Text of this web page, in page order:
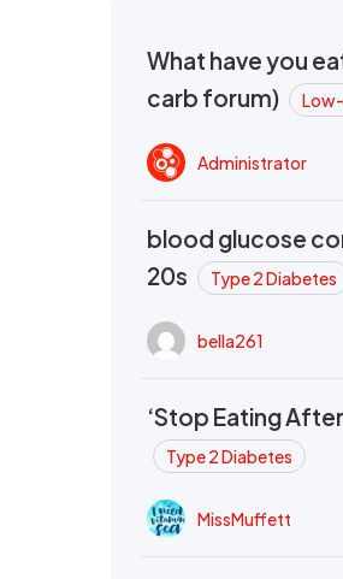
What have you
carb forum)
Administrator
blood glucose
20s
Type 2 Diabetes
bella261
‘Stop Eating
Type 2 Diabetes
MissMuffett